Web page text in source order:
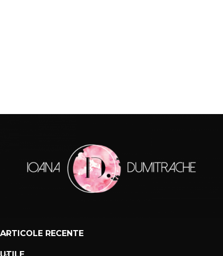
ARTICOLE RECENTE